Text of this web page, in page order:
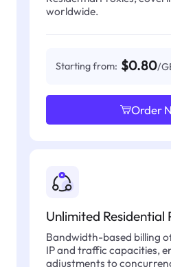
worldwide.
Starting from: $0.80/
Order
Unlimited Residential
Bandwidth-based billing
IP and traffic capacities,
adjustments to